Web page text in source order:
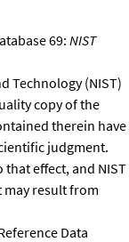
69: NIST
Technology (NIST)
copy of the
therein have
judgment.
that effect, and NIST
may result from
Data